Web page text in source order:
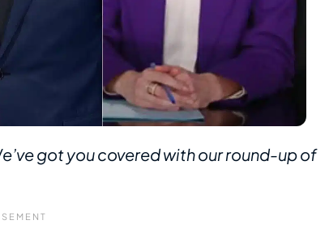
got you covered with our round-up of